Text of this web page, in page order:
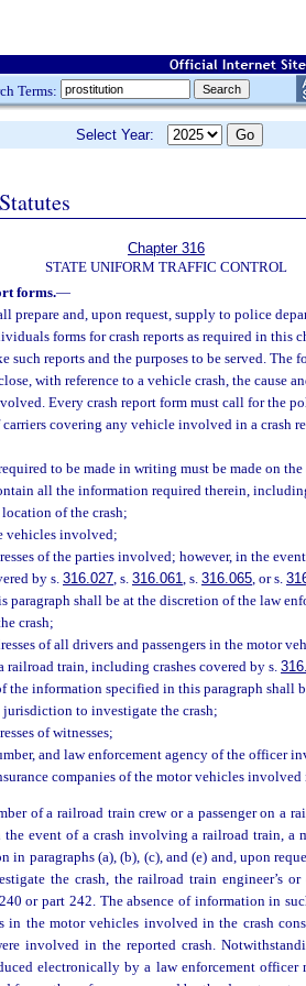
Terms:
Select Year:
Chapter 316
STATE UNIFORM TRAFFIC CONTROL
forms.—
prepare and, upon request, supply to police
forms for crash reports as required in this
such reports and the purposes to be served.
with reference to a vehicle crash, the cause
Every crash report form must call for the
carriers covering any vehicle involved in a crash
to be made in writing must be made on
all the information required therein,
of the crash;
vehicles involved;
of the parties involved; however, in the
by s. 316.027, s. 316.061, s. 316.065, or s.
paragraph shall be at the discretion of the law
crash;
of all drivers and passengers in the motor
railroad train, including crashes covered by s.
the information specified in this paragraph shall
to investigate the crash;
of witnesses;
and law enforcement agency of the officer
companies of the motor vehicles involved
of a railroad train crew or a passenger on a
the event of a crash involving a railroad train, a
in paragraphs (a), (b), (c), and (e) and, upon
the crash, the railroad train engineer’s or
or part 242. The absence of information in
in the motor vehicles involved in the crash
involved in the reported crash.
electronically by a law enforcement